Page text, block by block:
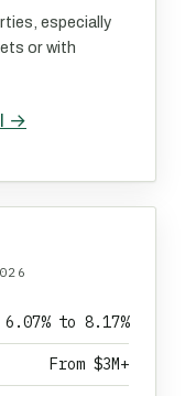
especially
or with
→
6.07% to 8.17%
From $3M+